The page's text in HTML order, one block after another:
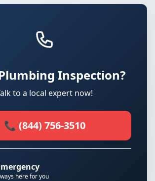
Inspection?
to a local expert now!
📞 (844) 756-3510
here for you